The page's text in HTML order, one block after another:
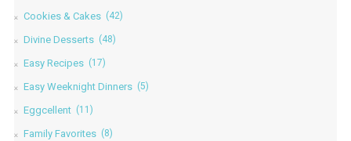
Cookies & Cakes (42)
Divine Desserts (48)
Easy Recipes (17)
Easy Weeknight Dinners (5)
Eggcellent (11)
Family Favorites (8)